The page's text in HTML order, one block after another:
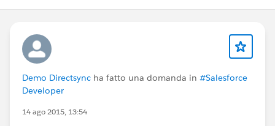
Demo Directsync ha fatto una domanda in #Salesforce
Developer
14 ago 2015, 13:54